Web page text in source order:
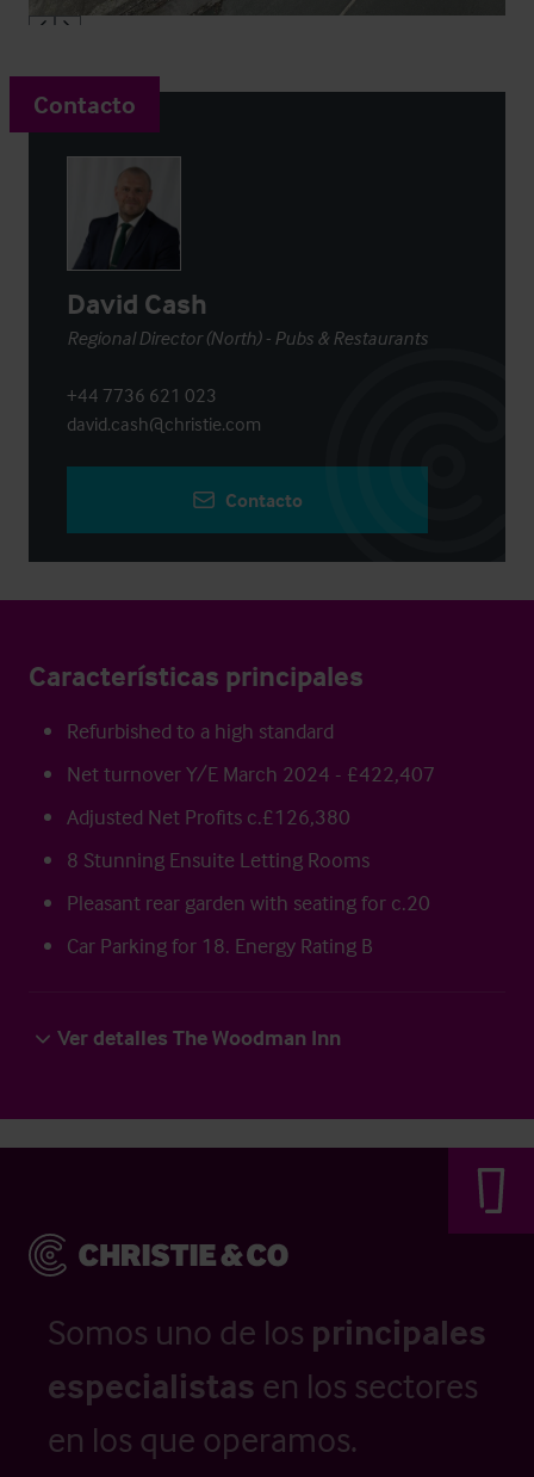
Contacto
David Cash
Regional Director (North) - Pubs & Restaurants
+44 7736 621 023
david.cash@christie.com
Contacto
Características principales
Refurbished to a high standard
Net turnover Y/E March 2024 - £422,407
Adjusted Net Profits c.£126,380
8 Stunning Ensuite Letting Rooms
Pleasant rear garden with seating for c.20
Car Parking for 18. Energy Rating B
Ver detalles The Woodman Inn
Somos uno de los principales
especialistas en los sectores
en los que operamos.